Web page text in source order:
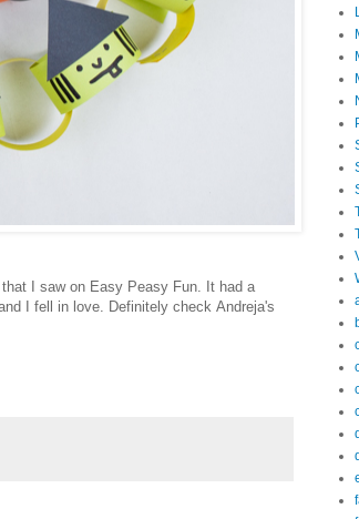
that I saw on Easy Peasy Fun. It had a
I fell in love. Definitely check Andreja's